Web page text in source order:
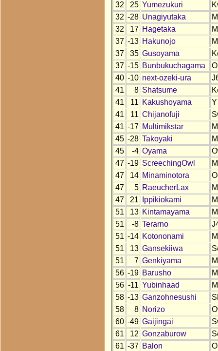
32
25 Yumezukuri
32 -28 Unagiyutaka
32
17 Hagetaka
37 -13 Hakunojo
37
35 Gusoyama
37 -15 Bunbukuchagama
40 -10 next-ozeki-ura
41
8 Shatsume
41
11 Kakushoyama
Y
41
11 Chijanofuji
41 -17 Multimikstar
45 -28 Takoyaki
45
-4 Oyama
47 -19 ScreechingOwl
47
14 Minaminotora
47
5 RaeucherLax
47
21 Ippikiokami
51
13 Kintamayama
51
-8 Terarno
51 -14 Kotononami
51
13 Gansekiiwa
51
7 Genkiyama
56 -19 Barusho
56 -11 Yubinhaad
58 -13 Ganzohnesushi
58
8 Norizo
60 -49 Gaijingai
61
12 Gonzaburow
61 -37 Balon